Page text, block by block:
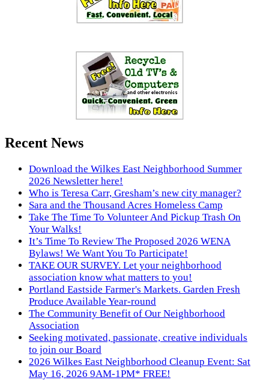
Recent News
Download the Wilkes East Neighborhood Summer
2026 Newsletter here!
Who is Teresa Carr, Gresham’s new city manager?
Sara and the Thousand Acres Homeless Camp
Take The Time To Volunteer And Pickup Trash On
Your Walks!
It’s Time To Review The Proposed 2026 WENA
Bylaws! We Want You To Participate!
TAKE OUR SURVEY. Let your neighborhood
association know what matters to you!
Portland Eastside Farmer's Markets. Garden Fresh
Produce Available Year-round
The Community Benefit of Our Neighborhood
Association
Seeking motivated, passionate, creative individuals
to join our Board
2026 Wilkes East Neighborhood Cleanup Event: Sat
May 16, 2026 9AM-1PM* FREE!